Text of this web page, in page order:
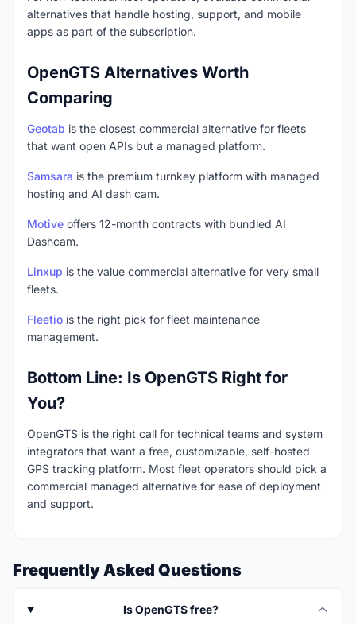
alternatives that handle hosting, support, and mobile
apps as part of the subscription.
OpenGTS Alternatives Worth
Comparing
Geotab is the closest commercial alternative for fleets
that want open APIs but a managed platform.
Samsara is the premium turnkey platform with managed
hosting and AI dash cam.
Motive offers 12-month contracts with bundled AI
Dashcam.
Linxup is the value commercial alternative for very small
fleets.
Fleetio is the right pick for fleet maintenance
management.
Bottom Line: Is OpenGTS Right for
You?
OpenGTS is the right call for technical teams and system
integrators that want a free, customizable, self-hosted
GPS tracking platform. Most fleet operators should pick a
commercial managed alternative for ease of deployment
and support.
Frequently Asked Questions
Is OpenGTS free?